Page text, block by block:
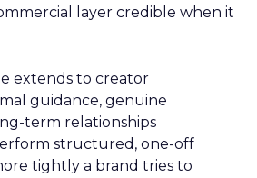
layer credible when it
extends to creator
guidance, genuine
term relationships
structured, one-off
tightly a brand tries to